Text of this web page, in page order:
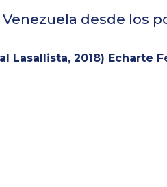
desde los
Lasallista, 2018) Echarte